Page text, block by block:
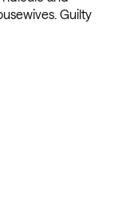
Guilty